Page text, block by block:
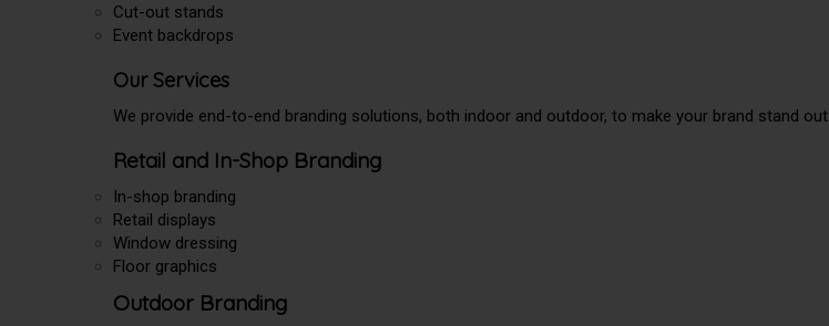
Cut-out stands
Event backdrops
Our Services
We provide end-to-end branding solutions, both indoor and outdoor, to make your brand stand out.
Retail and In-Shop Branding
In-shop branding
Retail displays
Window dressing
Floor graphics
Outdoor Branding